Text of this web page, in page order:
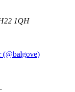
1QH
(@balgove)